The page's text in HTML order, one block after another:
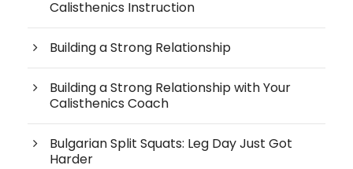
Calisthenics Instruction
Building a Strong Relationship
Building a Strong Relationship with Your
Calisthenics Coach
Bulgarian Split Squats: Leg Day Just Got
Harder